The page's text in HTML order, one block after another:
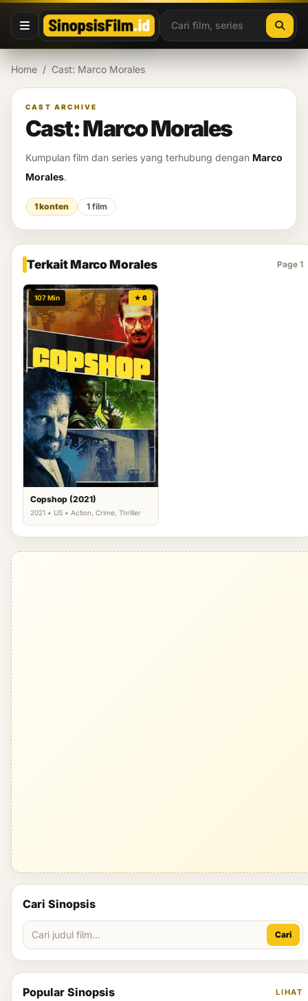
Lewati ke konten
Home / Cast: Marco Morales
CAST ARCHIVE
Cast: Marco Morales
Kumpulan film dan series yang terhubung dengan Marco
Morales.
1 konten 1 film
Terkait Marco Morales Page 1
107 Min ★ 6
Copshop (2021)
2021 • US • Action, Crime, Thriller
Cari Sinopsis
Cari
Popular Sinopsis LIHAT